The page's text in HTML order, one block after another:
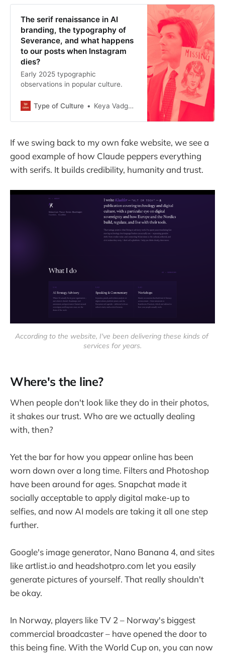
The serif renaissance in AI
branding, the typography of
Severance, and what happens
to our posts when Instagram
dies?
Early 2025 typographic
observations in popular culture.
Type of Culture Keya Vadgama
If we swing back to my own fake website, we see a
good example of how Claude peppers everything
with serifs. It builds credibility, humanity and trust.
According to the website, I've been delivering these kinds of
services for years.
Where's the line?
When people don't look like they do in their photos,
it shakes our trust. Who are we actually dealing
with, then?
Yet the bar for how you appear online has been
worn down over a long time. Filters and Photoshop
have been around for ages. Snapchat made it
socially acceptable to apply digital make-up to
selfies, and now AI models are taking it all one step
further.
Google's image generator, Nano Banana 4, and sites
like artlist.io and headshotpro.com let you easily
generate pictures of yourself. That really shouldn't
be okay.
In Norway, players like TV 2 – Norway's biggest
commercial broadcaster – have opened the door to
this being fine. With the World Cup on, you can now